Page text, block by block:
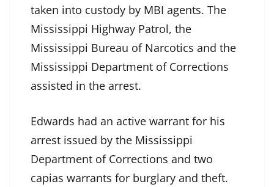
taken into custody by MBI agents. The
Mississippi Highway Patrol, the
Mississippi Bureau of Narcotics and the
Mississippi Department of Corrections
assisted in the arrest.
Edwards had an active warrant for his
arrest issued by the Mississippi
Department of Corrections and two
capias warrants for burglary and theft.